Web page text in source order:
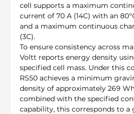
cell supports a maximum
current of 70 A (14C) with an
and a maximum continuous
(3C).
To ensure consistency across
Voltt reports energy density
specified cell mass. Under this
RS50 achieves a minimum
density of approximately 269
combined with the specified
capability, this corresponds to